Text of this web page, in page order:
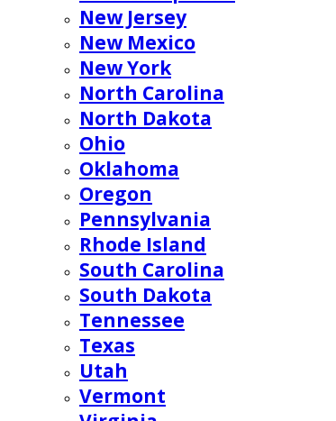
New Jersey
New Mexico
New York
North Carolina
North Dakota
Ohio
Oklahoma
Oregon
Pennsylvania
Rhode Island
South Carolina
South Dakota
Tennessee
Texas
Utah
Vermont